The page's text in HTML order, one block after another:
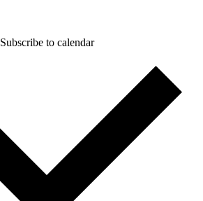
Subscribe to calendar